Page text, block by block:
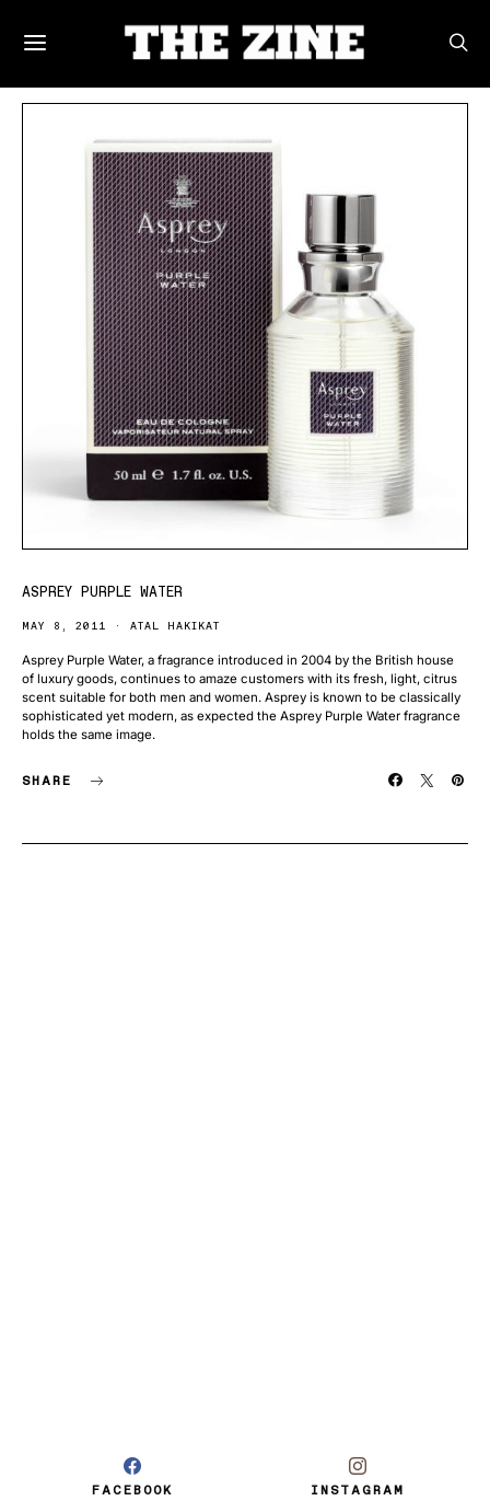
POSTS BY TAG
ASPREY PURPLE WATER
MAY 8, 2011 ATAL HAKIKAT
Asprey Purple Water, a fragrance introduced in 2004 by the British house
of luxury goods, continues to amaze customers with its fresh, light, citrus
scent suitable for both men and women. Asprey is known to be classically
sophisticated yet modern, as expected the Asprey Purple Water fragrance
holds the same image.
SHARE
FACEBOOK INSTAGRAM